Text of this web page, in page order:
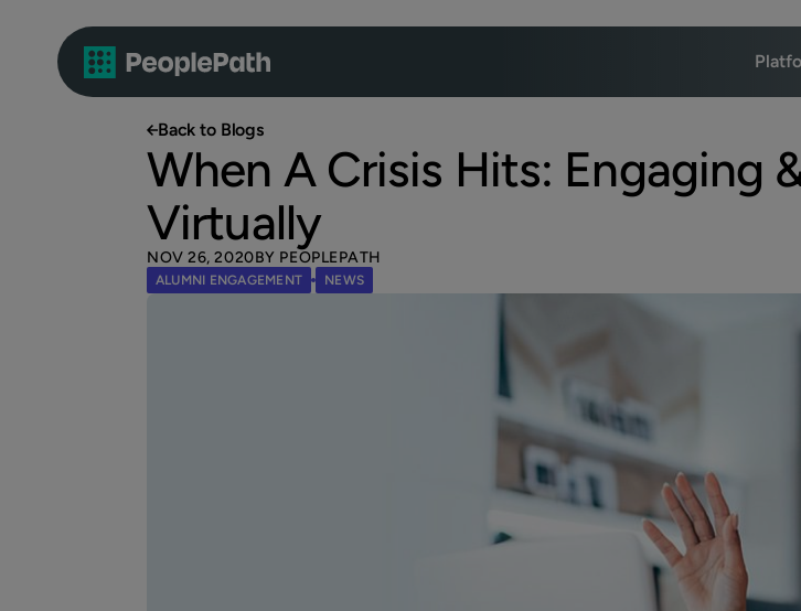
Back to Blogs
When A Crisis Hits: Engaging
Virtually
NOV 26, 2020BY PEOPLEPATH
ALUMNI ENGAGEMENT NEWS